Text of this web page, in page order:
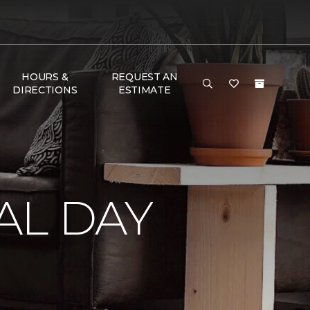
HOURS &
DIRECTIONS
REQUEST AN
ESTIMATE
DAY